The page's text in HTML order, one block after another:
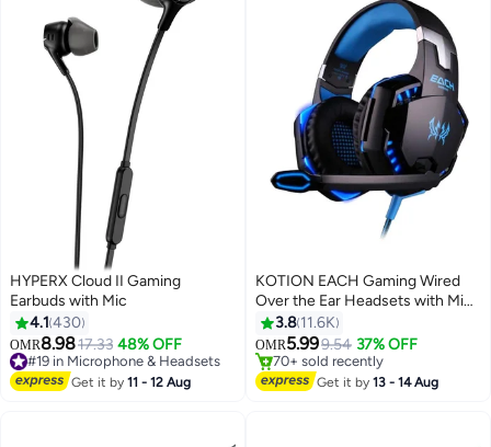
HYPERX Cloud II Gaming
Earbuds with Mic
4.1 430
OMR8.9817.33 48% OFF
#19 in Microphone & Headsets
Only 6 left in stock
80+ sold recently
Get it by11 - 12 Aug
KOTION EACH Gaming Wired
Over the Ear Headsets with Mic
& LED - G2000 Edition For
PS4/PS5/Xbox one/Xbox
Series/Nintendo Switch And PC
3.8 11.6K
OMR5.999.54 37% OFF
#33 in Microphone & Headsets
70+ sold recently
#33 in Microphone & Headsets
Get it by13 - 14 Aug